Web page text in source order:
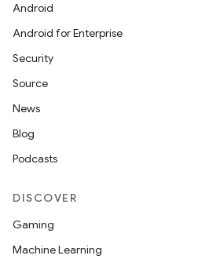
Android
Android for Enterprise
Security
Source
News
Blog
Podcasts
DISCOVER
Gaming
Machine Learning